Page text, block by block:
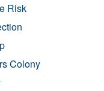
Risk
Colony